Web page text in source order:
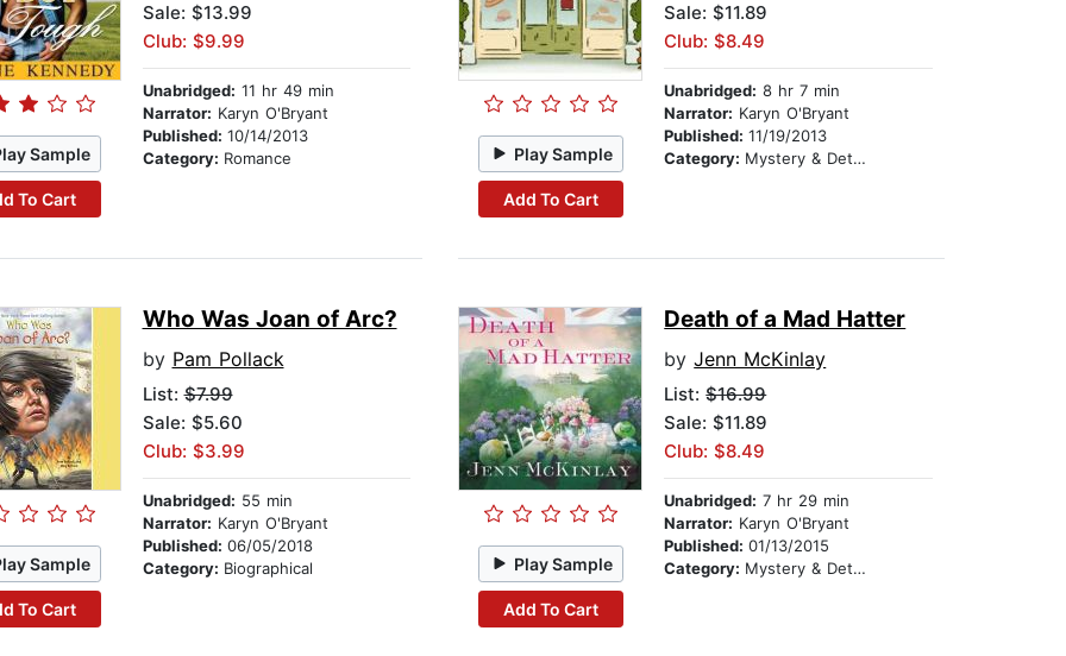
Sample
To Cart
Sale: $13.99
Club: $9.99
Unabridged: 11 hr 49 min
Narrator: Karyn O'Bryant
Published: 10/14/2013
Category: Romance Play Sample
Add To Cart
Sale: $11.89
Club: $8.49
Unabridged: 8 hr 7 min
Narrator: Karyn O'Bryant
Published:11/19/2013
Category: Mystery & Detective
Sample
To Cart
Who Was Joan of Arc?
by Pam Pollack
List:$7.99
Sale: $5.60
Club: $3.99
Unabridged: 55 min
Narrator: Karyn O'Bryant
Published: 06/05/2018
Category: Biographical Play Sample
Add To Cart
Death of a Mad Hatter
byJenn McKinlay
List:$16.99
Sale: $11.89
Club: $8.49
Unabridged: 7 hr 29 min
Narrator: Karyn O'Bryant
Published:01/13/2015
Category: Mystery & Detective